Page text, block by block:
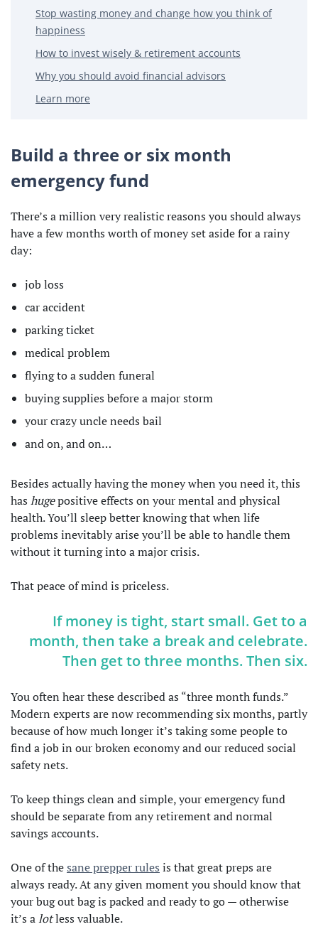
Stop wasting money and change how you think of
happiness
How to invest wisely & retirement accounts
Why you should avoid financial advisors
Learn more
Build a three or six month
emergency fund
There’s a million very realistic reasons you should always
have a few months worth of money set aside for a rainy
day:
job loss
car accident
parking ticket
medical problem
flying to a sudden funeral
buying supplies before a major storm
your crazy uncle needs bail
and on, and on…
Besides actually having the money when you need it, this
has hugepositive effects on your mental and physical
health. You’ll sleep better knowing that when life
problems inevitably arise you’ll be able to handle them
without it turning into a major crisis.
That peace of mind is priceless.
If money is tight, start small. Get to a
month, then take a break and celebrate.
Then get to three months. Then six.
You often hear these described as “three month funds.”
Modern experts are now recommending six months, partly
because of how much longer it’s taking some people to
find a job in our broken economy and our reduced social
safety nets.
To keep things clean and simple, your emergency fund
should be separate from any retirement and normal
savings accounts.
One of thesane prepper rules is that great preps are
always ready. At any given moment you should know that
your bug out bag is packed and ready to go — otherwise
it’s alotless valuable.